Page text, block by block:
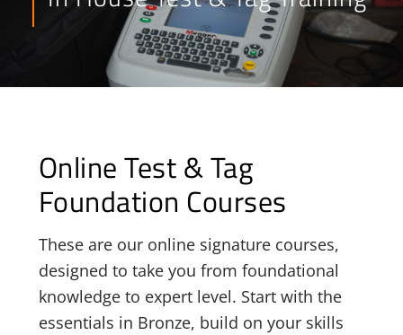
Online Test & Tag
Foundation Courses
These are our online signature courses,
designed to take you from foundational
knowledge to expert level. Start with the
essentials in Bronze, build on your skills